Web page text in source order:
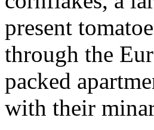
present
through the
packed
with their